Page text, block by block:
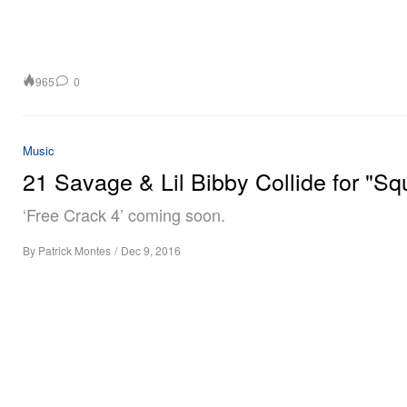
965 0
Music
21 Savage & Lil Bibby Collide for
‘Free Crack 4’ coming soon.
By Patrick Montes / Dec 9, 2016